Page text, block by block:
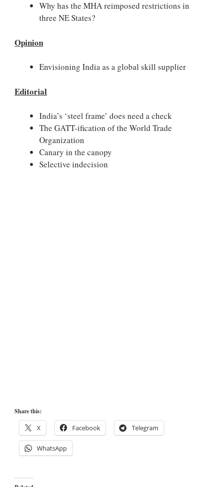
Why has the MHA reimposed restrictions in
three NE States?
Opinion
Envisioning India as a global skill supplier
Editorial
India’s ‘steel frame’ does need a check
The GATT-ification of the World Trade
Organization
Canary in the canopy
Selective indecision
Share this:
X Facebook Telegram
WhatsApp